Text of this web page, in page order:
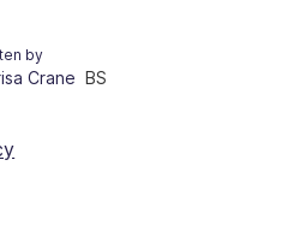
by
Crane BS